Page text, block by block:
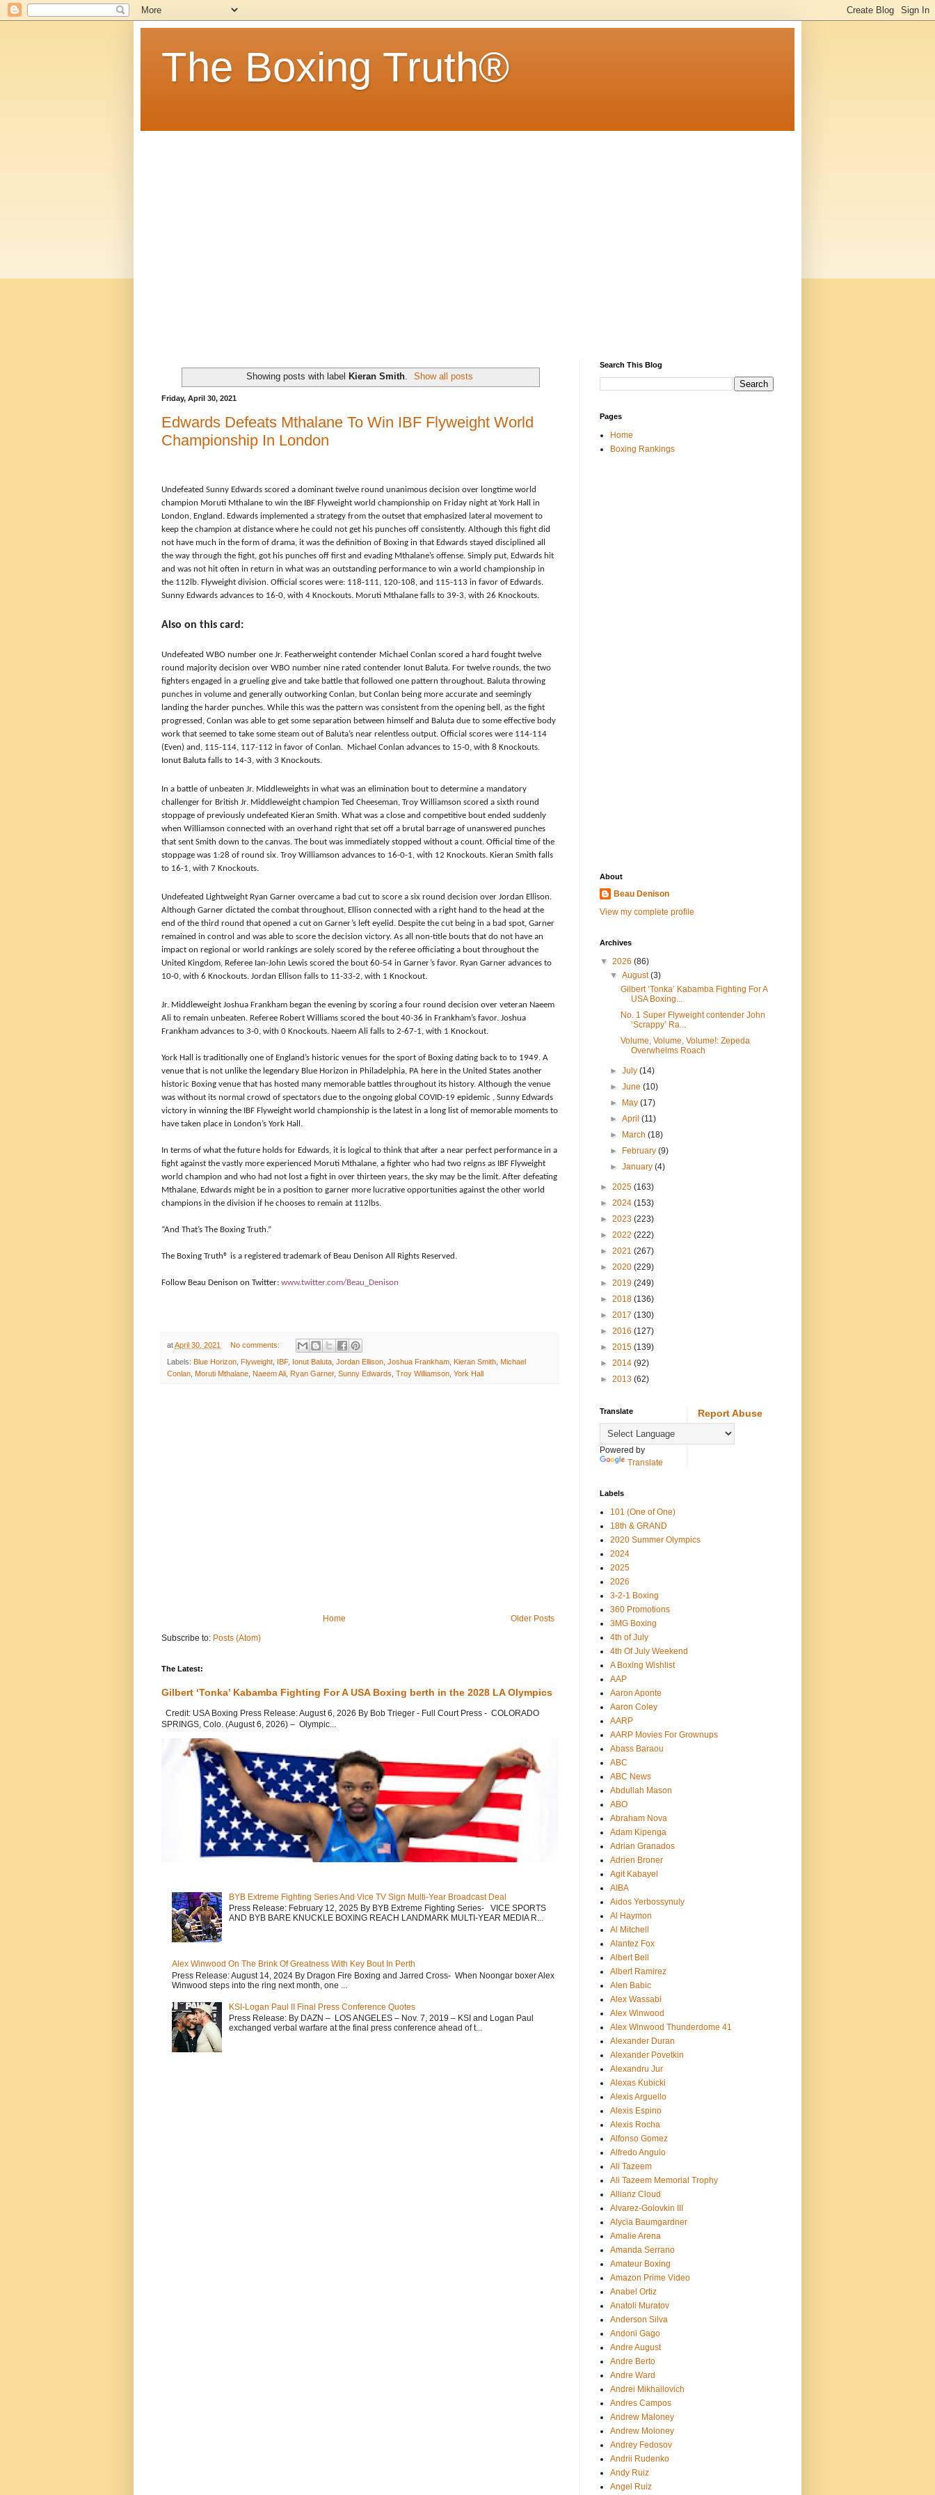
The Boxing Truth®
Showing posts with label Kieran Smith. Show all posts
Friday, April 30, 2021
Edwards Defeats Mthalane To Win IBF Flyweight World
Championship In London
Undefeated Sunny Edwards scored a dominant twelve round unanimous decision over longtime world
champion Moruti Mthalane to win the IBF Flyweight world championship on Friday night at York Hall in
London, England. Edwards implemented a strategy from the outset that emphasized lateral movement to
keep the champion at distance where he could not get his punches off consistently. Although this fight did
not have much in the form of drama, it was the definition of Boxing in that Edwards stayed disciplined all
the way through the fight, got his punches off first and evading Mthalane’s offense. Simply put, Edwards hit
and was not hit often in return in what was an outstanding performance to win a world championship in
the 112lb. Flyweight division. Official scores were: 118-111, 120-108, and 115-113 in favor of Edwards.
Sunny Edwards advances to 16-0, with 4 Knockouts. Moruti Mthalane falls to 39-3, with 26 Knockouts.
Also on this card:
Undefeated WBO number one Jr. Featherweight contender Michael Conlan scored a hard fought twelve
round majority decision over WBO number nine rated contender Ionut Baluta. For twelve rounds, the two
fighters engaged in a grueling give and take battle that followed one pattern throughout. Baluta throwing
punches in volume and generally outworking Conlan, but Conlan being more accurate and seemingly
landing the harder punches. While this was the pattern was consistent from the opening bell, as the fight
progressed, Conlan was able to get some separation between himself and Baluta due to some effective body
work that seemed to take some steam out of Baluta’s near relentless output. Official scores were 114-114
(Even) and, 115-114, 117-112 in favor of Conlan. Michael Conlan advances to 15-0, with 8 Knockouts.
Ionut Baluta falls to 14-3, with 3 Knockouts.
In a battle of unbeaten Jr. Middleweights in what was an elimination bout to determine a mandatory
challenger for British Jr. Middleweight champion Ted Cheeseman, Troy Williamson scored a sixth round
stoppage of previously undefeated Kieran Smith. What was a close and competitive bout ended suddenly
when Williamson connected with an overhand right that set off a brutal barrage of unanswered punches
that sent Smith down to the canvas. The bout was immediately stopped without a count. Official time of the
stoppage was 1:28 of round six. Troy Williamson advances to 16-0-1, with 12 Knockouts. Kieran Smith falls
to 16-1, with 7 Knockouts.
Undefeated Lightweight Ryan Garner overcame a bad cut to score a six round decision over Jordan Ellison.
Although Garner dictated the combat throughout, Ellison connected with a right hand to the head at the
end of the third round that opened a cut on Garner’s left eyelid. Despite the cut being in a bad spot, Garner
remained in control and was able to score the decision victory. As all non-title bouts that do not have an
impact on regional or world rankings are solely scored by the referee officiating a bout throughout the
United Kingdom, Referee Ian-John Lewis scored the bout 60-54 in Garner’s favor. Ryan Garner advances to
10-0, with 6 Knockouts. Jordan Ellison falls to 11-33-2, with 1 Knockout.
Jr. Middleweight Joshua Frankham began the evening by scoring a four round decision over veteran Naeem
Ali to remain unbeaten. Referee Robert Williams scored the bout 40-36 in Frankham’s favor. Joshua
Frankham advances to 3-0, with 0 Knockouts. Naeem Ali falls to 2-67-1, with 1 Knockout.
York Hall is traditionally one of England’s historic venues for the sport of Boxing dating back to to 1949. A
venue that is not unlike the legendary Blue Horizon in Philadelphia, PA here in the United States another
historic Boxing venue that has hosted many memorable battles throughout its history. Although the venue
was without its normal crowd of spectators due to the ongoing global COVID-19 epidemic , Sunny Edwards
victory in winning the IBF Flyweight world championship is the latest in a long list of memorable moments to
have taken place in London’s York Hall.
In terms of what the future holds for Edwards, it is logical to think that after a near perfect performance in a
fight against the vastly more experienced Moruti Mthalane, a fighter who had two reigns as IBF Flyweight
world champion and who had not lost a fight in over thirteen years, the sky may be the limit. After defeating
Mthalane, Edwards might be in a position to garner more lucrative opportunities against the other world
champions in the division if he chooses to remain at 112lbs.
“And That’s The Boxing Truth.”
The Boxing Truth®️ is a registered trademark of Beau Denison All Rights Reserved.
Follow Beau Denison on Twitter: www.twitter.com/Beau_Denison
atApril 30, 2021 No comments:
Labels: Blue Horizon Flyweight IBF, Ionut Baluta Jordan Ellison Joshua Frankham Kieran Smith Michael
Conlan Moruti Mthalane Naeem Ali Ryan Garner, Sunny Edwards Troy Williamson York Hall
Older Posts
Home
Subscribe to: Posts (Atom)
The Latest:
Gilbert ‘Tonka’ Kabamba Fighting For A USA Boxing berth in the 2028 LA Olympics
Credit: USA Boxing Press Release: August 6, 2026 By Bob Trieger - Full Court Press - COLORADO
SPRINGS, Colo. (August 6, 2026) – Olympic...
BYB Extreme Fighting Series And Vice TV Sign Multi-Year Broadcast Deal
Press Release: February 12, 2025 By BYB Extreme Fighting Series- VICE SPORTS
AND BYB BARE KNUCKLE BOXING REACH LANDMARK MULTI-YEAR MEDIA R...
Alex Winwood On The Brink Of Greatness With Key Bout In Perth
Press Release: August 14, 2024 By Dragon Fire Boxing and Jarred Cross- When Noongar boxer Alex
Winwood steps into the ring next month, one ...
KSI-Logan Paul II Final Press Conference Quotes
Press Release: By DAZN – LOS ANGELES – Nov. 7, 2019 – KSI and Logan Paul
exchanged verbal warfare at the final press conference ahead of t...
Search This Blog
Pages
Home
Boxing Rankings
About
Beau Denison
View my complete profile
Archives
▼ 2026 (86)
▼August(3)
Gilbert ‘Tonka’ Kabamba Fighting For A
USA Boxing...
No. 1 Super Flyweight contender John
‘Scrappy’ Ra...
Volume, Volume, Volume!: Zepeda
Overwhelms Roach
►July(14)
►June(10)
►
May(17)
►April(11)
►
March(18)
►
February(9)
►January(4)
► 2025 (163)
► 2024 (153)
► 2023 (223)
► 2022 (222)
► 2021 (267)
► 2020 (229)
► 2019 (249)
► 2018 (136)
► 2017 (130)
► 2016 (127)
► 2015 (139)
► 2014 (92)
► 2013 (62)
Translate
Powered by
Translate
Report Abuse
Labels
101 (One of One)
18th & GRAND
2020 Summer Olympics
2024
2025
2026
3-2-1 Boxing
360 Promotions
3MG Boxing
4th of July
4th Of July Weekend
A Boxing Wishlist
AAP
Aaron Aponte
Aaron Coley
AARP
AARP Movies For Grownups
Abass Baraou
ABC
ABC News
Abdullah Mason
ABO
Abraham Nova
Adam Kipenga
Adrian Granados
Adrien Broner
Agit Kabayel
AIBA
Aidos Yerbossynuly
Al Haymon
Al Mitchell
Alantez Fox
Albert Bell
Albert Ramirez
Alen Babic
Alex Wassabi
Alex Winwood
Alex Winwood Thunderdome 41
Alexander Duran
Alexander Povetkin
Alexandru Jur
Alexas Kubicki
Alexis Arguello
Alexis Espino
Alexis Rocha
Alfonso Gomez
Alfredo Angulo
Ali Tazeem
Ali Tazeem Memorial Trophy
Allianz Cloud
Alvarez-Golovkin III
Alycia Baumgardner
Amalie Arena
Amanda Serrano
Amateur Boxing
Amazon Prime Video
Anabel Ortiz
Anatoli Muratov
Anderson Silva
Andoni Gago
Andre August
Andre Berto
Andre Ward
Andrei Mikhailovich
Andres Campos
Andrew Maloney
Andrew Moloney
Andrey Fedosov
Andrii Rudenko
Andy Ruiz
Angel Ruiz